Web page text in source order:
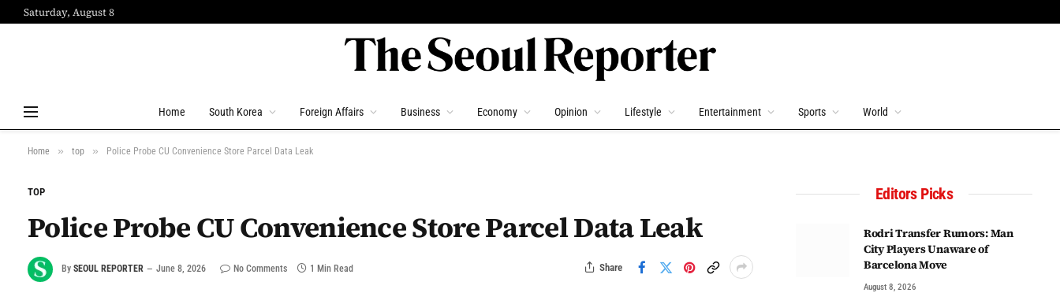
Saturday, August 8
Home South Korea Foreign Affairs Business Economy Opinion Lifestyle Entertainment Sports World
Home » top » Police Probe CU Convenience Store Parcel Data Leak
TOP
Police Probe CU Convenience Store Parcel Data Leak
By SEOUL REPORTER June 8, 2026 No Comments 1 Min Read Share
Editors Picks
Rodri Transfer Rumors: Man
City Players Unaware of
Barcelona Move
August 8, 2026